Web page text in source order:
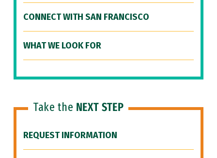
CONNECT WITH SAN FRANCISCO
WHAT WE LOOK FOR
Take the NEXT STEP
REQUEST INFORMATION